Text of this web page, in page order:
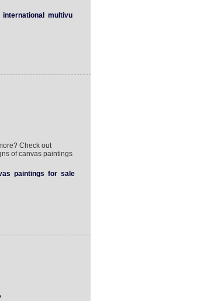
international
multivu
Check out
of canvas paintings
paintings for sale